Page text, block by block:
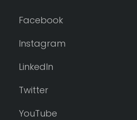
Facebook
Instagram
LinkedIn
Twitter
YouTube